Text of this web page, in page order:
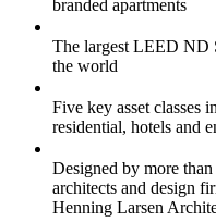
branded apartments
The largest LEED ND
the world
Five key asset classes
residential, hotels and
Designed by more
architects and design
Henning Larsen